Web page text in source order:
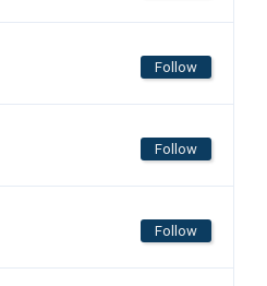
Follow
Follow
Follow